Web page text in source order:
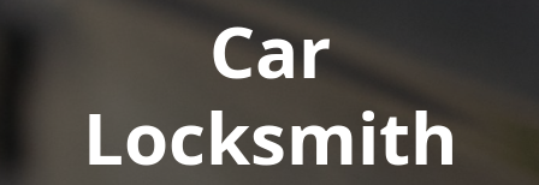
Car
Locksmith